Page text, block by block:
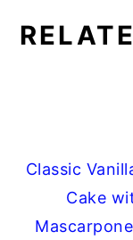
Classic
Cake